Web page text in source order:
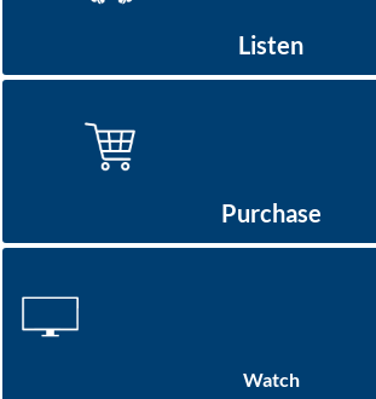
Listen
Purchase
Watch